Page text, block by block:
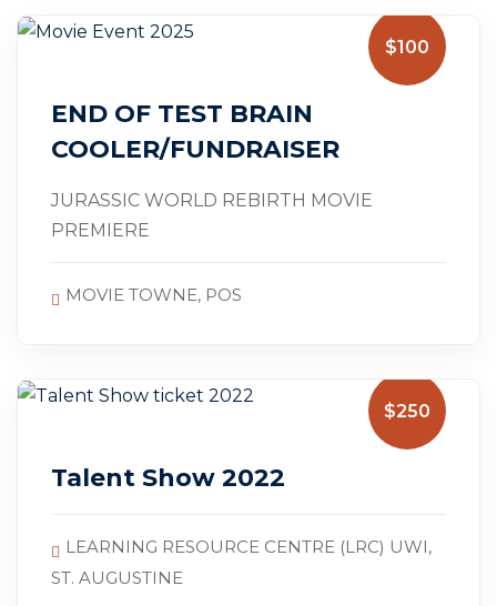
$100
END OF TEST BRAIN
COOLER/FUNDRAISER
JURASSIC WORLD REBIRTH MOVIE
PREMIERE
MOVIE TOWNE, POS
$250
Talent Show 2022
LEARNING RESOURCE CENTRE (LRC) UWI,
ST. AUGUSTINE